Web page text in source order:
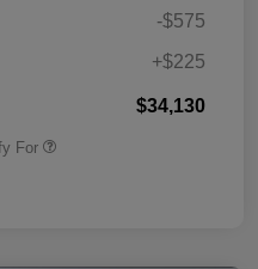
-$575
+$225
$34,130
For